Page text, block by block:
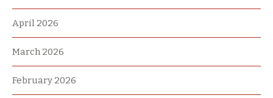
April 2026
March 2026
February 2026